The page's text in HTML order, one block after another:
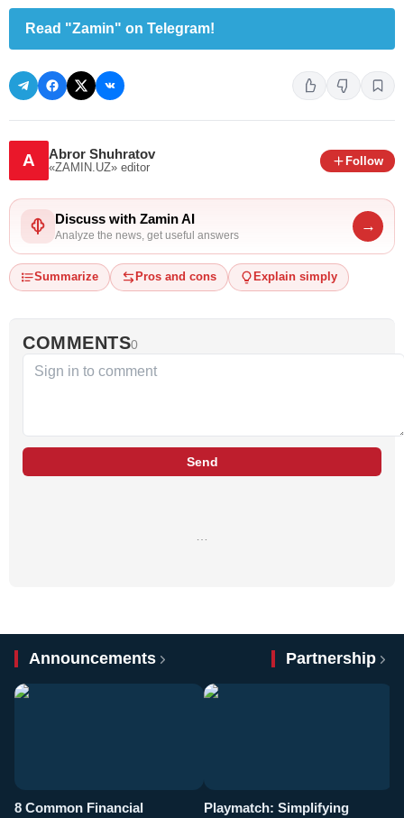
Read "Zamin" on Telegram!
A Abror Shuhratov
«ZAMIN.UZ» editor
Follow
Discuss with Zamin AI
Analyze the news, get useful answers
→
Summarize Pros and cons Explain simply
COMMENTS0
Send
…
Announcements Partnership
8 Common Financial
Playmatch: Simplifying